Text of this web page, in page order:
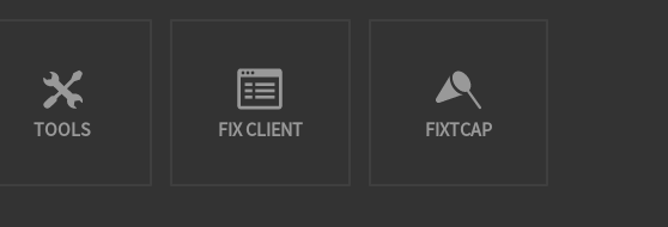
TOOLS FIX CLIENT FIXTCAP